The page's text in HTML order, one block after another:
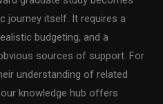
journey itself. It requires a
budgeting, and a
sources of support. For
understanding of related
knowledge hub offers